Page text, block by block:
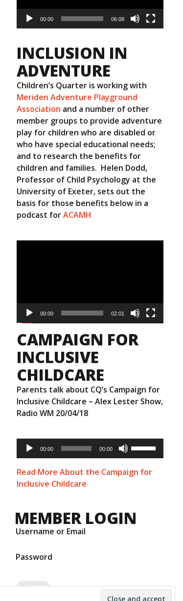
00:00 06:08
INCLUSION IN
ADVENTURE
Children’s Quarter is working with
Meriden Adventure Playground
Association and a number of other
member groups to provide adventure
play for children who are disabled or
who have special educational needs;
and to research the benefits for
children and families. Helen Dodd,
Professor of Child Psychology at the
University of Exeter, sets out the
basis for those benefits below in a
podcast forACAMH
Video
00:00 02:01
CAMPAIGN FOR
INCLUSIVE
CHILDCARE
Parents talk about CQ’s Campaign for
Inclusive Childcare – Alex Lester Show,
Radio WM 20/04/18
Audio
Player
00:00 00:00
Up/Down
Arrow
keys
to
volume.
Read More About the Campaign for
Inclusive Childcare
MEMBER LOGIN
Username or Email
Password